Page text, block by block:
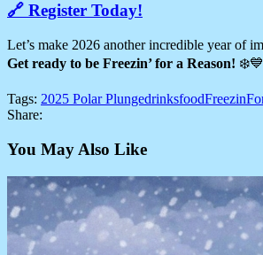
🔗 Register Today!
Let’s make 2026 another incredible year of
Get ready to be Freezin’ for a Reason! ❄️💙
Tags: 2025 Polar Plungedrinksfood
Share:
You May Also Like